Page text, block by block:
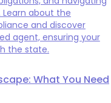
about the
and discover
agent, ensuring your
the state.
What You Need